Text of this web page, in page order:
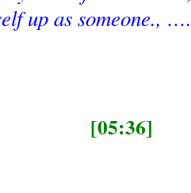
up as someone.,
[05:36]